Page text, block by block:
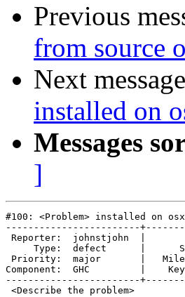
Previous
from source
Next
installed on
Messages
]
#100: <Problem> installed on
------------------------
Reporter:  johnstjohn  |
Type:  defect      |
Priority:  major       |
Component:  GHC         |
------------------------
<Describe the problem>